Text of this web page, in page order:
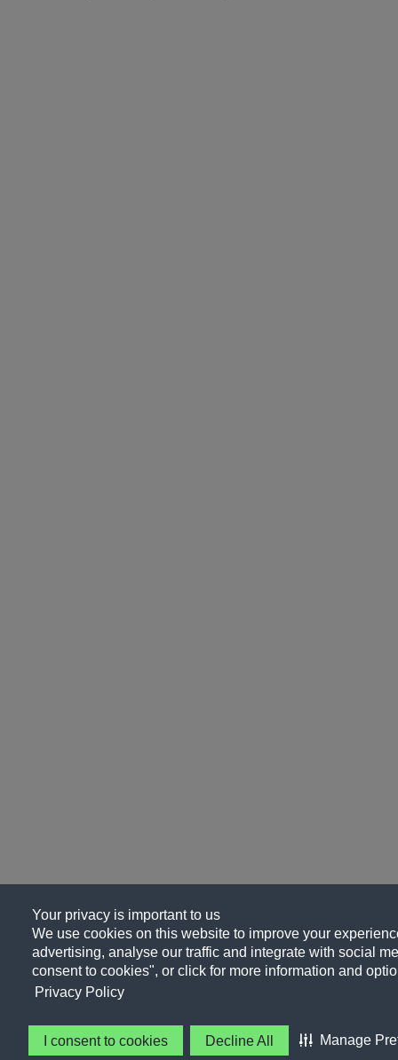
Your privacy is important to us
We use cookies on this website to improve your
advertising, analyse our traffic and integrate with social
consent to cookies", or click for more information and
Privacy Policy
I consent to cookies Decline All Manage